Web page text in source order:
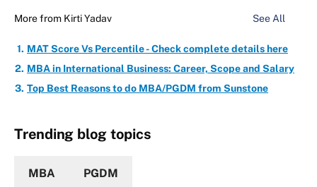
More from Kirti Yadav See All
MAT Score Vs Percentile - Check complete details here
MBA in International Business: Career, Scope and Salary
Top Best Reasons to do MBA/PGDM from Sunstone
Trending blog topics
MBA PGDM